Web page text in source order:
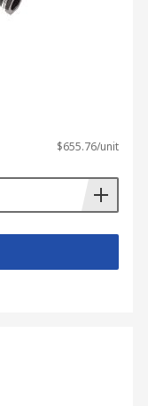
$655.76/unit